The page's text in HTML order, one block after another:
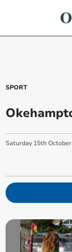
SPORT
Saturday 15th October